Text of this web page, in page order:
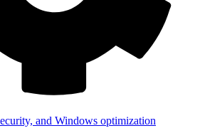
and Windows optimization